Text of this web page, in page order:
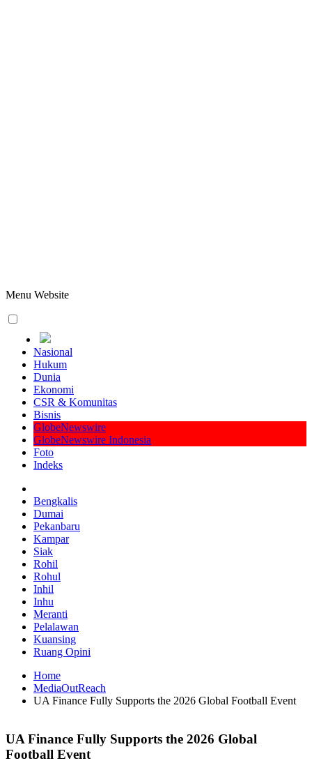
Menu Website
Nasional
Hukum
Dunia
Ekonomi
CSR & Komunitas
Bisnis
GlobeNewswire
GlobeNewswire Indonesia
Foto
Indeks
Bengkalis
Dumai
Pekanbaru
Kampar
Siak
Rohil
Rohul
Inhil
Inhu
Meranti
Pelalawan
Kuansing
Ruang Opini
Home
MediaOutReach
UA Finance Fully Supports the 2026 Global Football Event
UA Finance Fully Supports the 2026 Global
Football Event